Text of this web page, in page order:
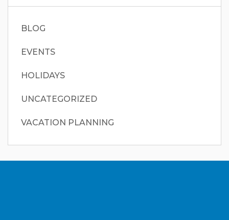
BLOG
EVENTS
HOLIDAYS
UNCATEGORIZED
VACATION PLANNING